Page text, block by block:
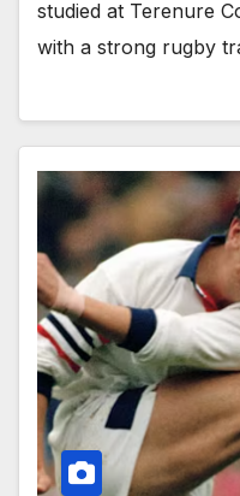
studied at Terenure
with a strong rugby